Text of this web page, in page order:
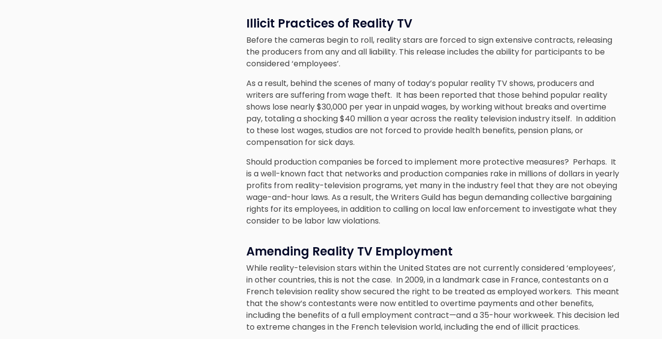
Illicit Practices of Reality TV
Before the cameras begin to roll, reality stars are forced to sign extensive contracts, releasing
the producers from any and all liability. This release includes the ability for participants to be
considered ‘employees’.
As a result, behind the scenes of many of today’s popular reality TV shows, producers and
writers are suffering from wage theft. It has been reported that those behind popular reality
shows lose nearly $30,000 per year in unpaid wages, by working without breaks and overtime
pay, totaling a shocking $40 million a year across the reality television industry itself. In addition
to these lost wages, studios are not forced to provide health benefits, pension plans, or
compensation for sick days.
Should production companies be forced to implement more protective measures? Perhaps. It
is a well-known fact that networks and production companies rake in millions of dollars in yearly
profits from reality-television programs, yet many in the industry feel that they are not obeying
wage-and-hour laws. As a result, the Writers Guild has begun demanding collective bargaining
rights for its employees, in addition to calling on local law enforcement to investigate what they
consider to be labor law violations.
Amending Reality TV Employment
While reality-television stars within the United States are not currently considered ‘employees’,
in other countries, this is not the case. In 2009, in a landmark case in France, contestants on a
French television reality show secured the right to be treated as employed workers. This meant
that the show’s contestants were now entitled to overtime payments and other benefits,
including the benefits of a full employment contract—and a 35-hour workweek. This decision led
to extreme changes in the French television world, including the end of illicit practices.